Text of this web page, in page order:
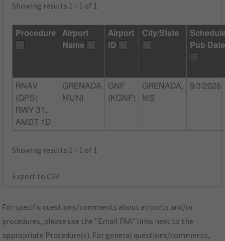
Showing results 1 - 1 of 1
Procedure
Airport
Name
Airport
ID
City/State
Pub Date
RNAV
(GPS)
RWY 31,
AMDT 1D
GRENADA
MUNI
GNF
(KGNF)
GRENADA,
MS
9/3/2026
Showing results 1 - 1 of 1
Export to CSV
For specific questions/comments about airports and/or
procedures, please use the "Email FAA" links next to the
appropriate Procedure(s). For general questions/comments,